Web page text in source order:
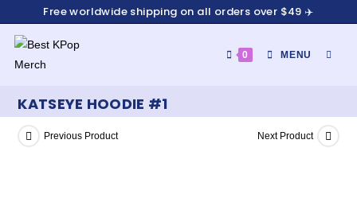
Free worldwide shipping on all orders over $49 ✈️
0 MENU
KATSEYE HOODIE #1
Previous Product Next Product